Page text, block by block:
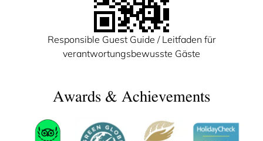
Responsible Guest Guide / Leitfaden für
verantwortungsbewusste Gäste
Awards & Achievements